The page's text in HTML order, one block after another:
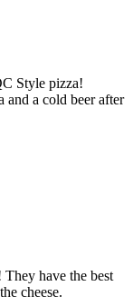
Style pizza!
and a cold beer after
have the best
cheese.